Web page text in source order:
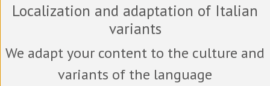
Localization and adaptation of Italian
variants
We adapt your content to the culture and
variants of the language